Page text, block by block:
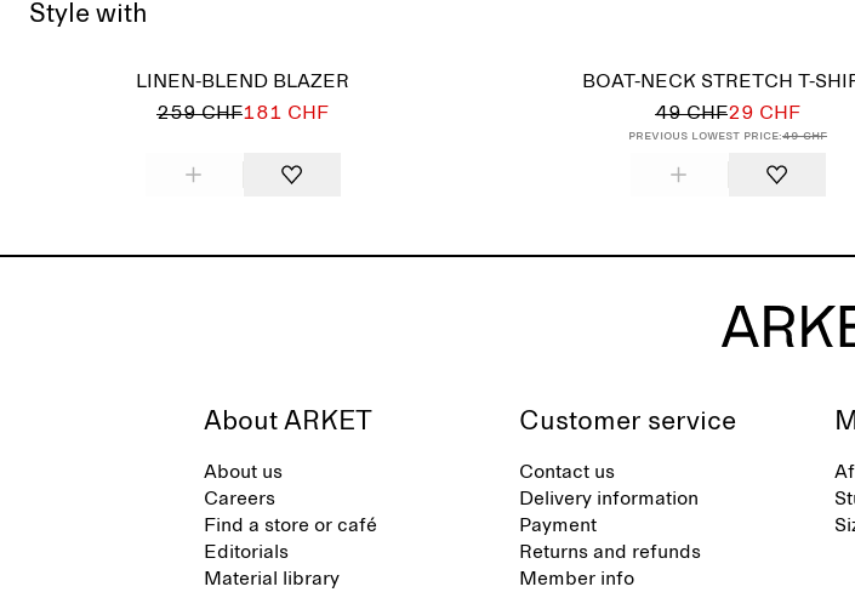
Style with
LINEN-BLEND BLAZER
259 CHF181 CHF
BOAT-NECK STRETCH T-
49 CHF29 CHF
Previous lowest price:49 CHF
About ARKET
About us
Careers
Find a store or café
Editorials
Material library
Customer service
Contact us
Delivery information
Payment
Returns and refunds
Member info